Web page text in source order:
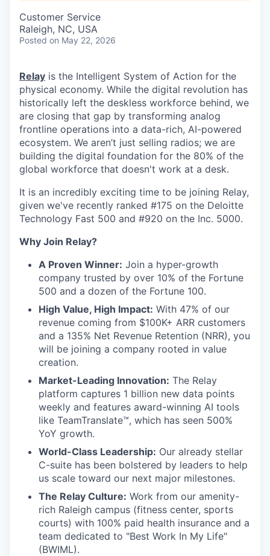
Customer Service
Raleigh, NC, USA
Posted on May 22, 2026
Relay is the Intelligent System of Action for the
physical economy. While the digital revolution has
historically left the deskless workforce behind, we
are closing that gap by transforming analog
frontline operations into a data-rich, AI-powered
ecosystem. We aren’t just selling radios; we are
building the digital foundation for the 80% of the
global workforce that doesn't work at a desk.
It is an incredibly exciting time to be joining Relay,
given we've recently ranked #175 on the Deloitte
Technology Fast 500 and #920 on the Inc. 5000.
Why Join Relay?
A Proven Winner: Join a hyper-growth
company trusted by over 10% of the Fortune
500 and a dozen of the Fortune 100.
High Value, High Impact: With 47% of our
revenue coming from $100K+ ARR customers
and a 135% Net Revenue Retention (NRR), you
will be joining a company rooted in value
creation.
Market-Leading Innovation: The Relay
platform captures 1 billion new data points
weekly and features award-winning AI tools
like TeamTranslate™, which has seen 500%
YoY growth.
World-Class Leadership: Our already stellar
C-suite has been bolstered by leaders to help
us scale toward our next major milestones.
The Relay Culture: Work from our amenity-
rich Raleigh campus (fitness center, sports
courts) with 100% paid health insurance and a
team dedicated to "Best Work In My Life"
(BWIML).